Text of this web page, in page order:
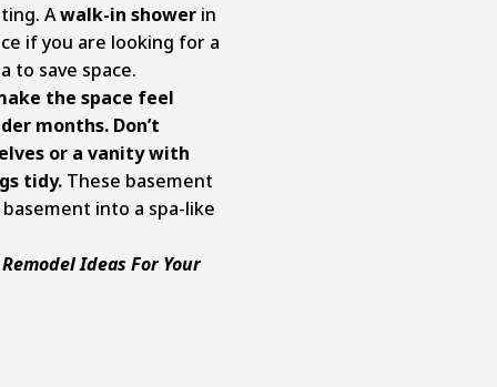
Awalk-in showerin
if you are looking for a
to save space.
the space feel
months. Don’t
or a vanity with
tidy.These basement
into a spa-like
Ideas For Your